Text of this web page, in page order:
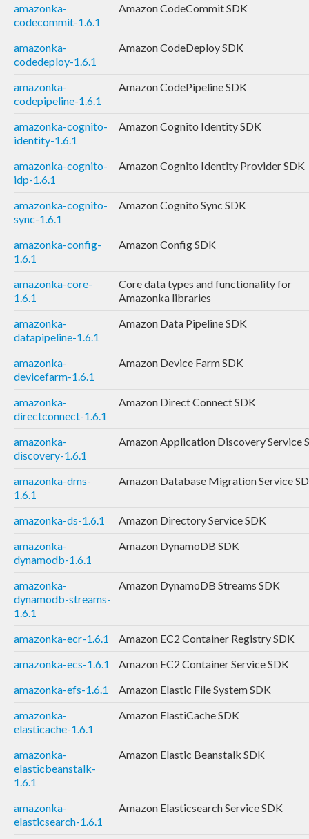
amazonka-
codecommit-1.6.1
Amazon CodeCommit SDK
amazonka-
codedeploy-1.6.1
Amazon CodeDeploy SDK
amazonka-
codepipeline-1.6.1
Amazon CodePipeline SDK
amazonka-cognito-
identity-1.6.1
Amazon Cognito Identity SDK
amazonka-cognito-
idp-1.6.1
Amazon Cognito Identity Provider SDK
amazonka-cognito-
sync-1.6.1
Amazon Cognito Sync SDK
amazonka-config-
1.6.1
Amazon Config SDK
amazonka-core-
1.6.1
Core data types and functionality for
Amazonka libraries
amazonka-
datapipeline-1.6.1
Amazon Data Pipeline SDK
amazonka-
devicefarm-1.6.1
Amazon Device Farm SDK
amazonka-
directconnect-1.6.1
Amazon Direct Connect SDK
amazonka-
discovery-1.6.1
Amazon Application Discovery Service
amazonka-dms-
1.6.1
Amazon Database Migration Service
amazonka-ds-1.6.1
Amazon Directory Service SDK
amazonka-
dynamodb-1.6.1
Amazon DynamoDB SDK
amazonka-
dynamodb-streams-
1.6.1
Amazon DynamoDB Streams SDK
amazonka-ecr-1.6.1
Amazon EC2 Container Registry SDK
amazonka-ecs-1.6.1
Amazon EC2 Container Service SDK
amazonka-efs-1.6.1
Amazon Elastic File System SDK
amazonka-
elasticache-1.6.1
Amazon ElastiCache SDK
amazonka-
elasticbeanstalk-
1.6.1
Amazon Elastic Beanstalk SDK
amazonka-
elasticsearch-1.6.1
Amazon Elasticsearch Service SDK